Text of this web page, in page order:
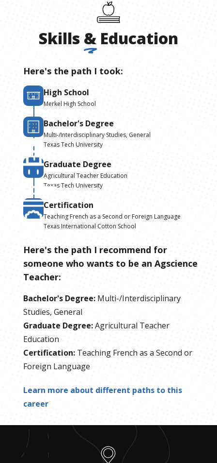
Skills & Education
Here's the path I took:
High School
Merkel High School
Bachelor's Degree
Multi-/Interdisciplinary Studies, General
Texas Tech University
Graduate Degree
Agricultural Teacher Education
Texas Tech University
Certification
Teaching French as a Second or Foreign Language
Texas International Cotton School
Here's the path I recommend for
someone who wants to be an Agscience
Teacher:
Bachelor's Degree: Multi-/Interdisciplinary
Studies, General
Graduate Degree:Agricultural Teacher
Education
Certification: Teaching French as a Second or
Foreign Language
Learn more about different paths to this
career